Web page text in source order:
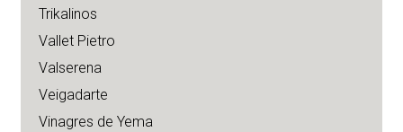
Trikalinos
Vallet Pietro
Valserena
Veigadarte
Vinagres de Yema